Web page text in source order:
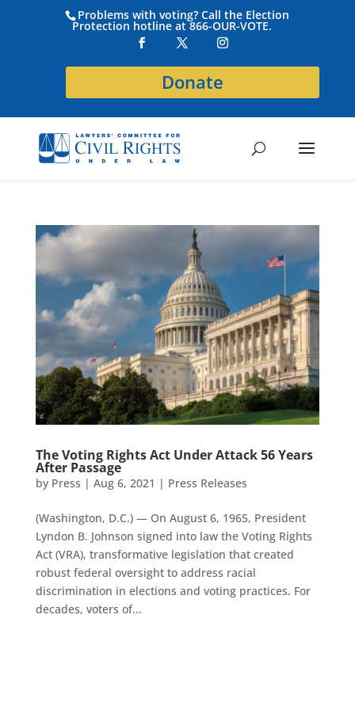
Problems with voting? Call the Election
Protection hotline at 866-OUR-VOTE.
Donate
The Voting Rights Act Under Attack 56 Years
After Passage
by Press | Aug 6, 2021 | Press Releases
(Washington, D.C.) — On August 6, 1965, President
Lyndon B. Johnson signed into law the Voting Rights
Act (VRA), transformative legislation that created
robust federal oversight to address racial
discrimination in elections and voting practices. For
decades, voters of...